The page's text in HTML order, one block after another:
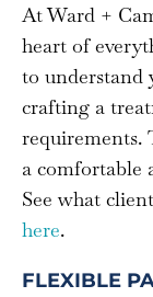
At Ward +
heart of
to understand
crafting a
requirements.
a comfortable
See what
here.
FLEXIBLE